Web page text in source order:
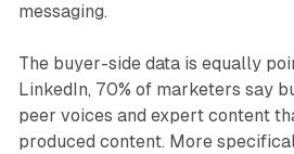
messaging.
The buyer-side data is equally
LinkedIn, 70% of marketers say
peer voices and expert content
produced content. More